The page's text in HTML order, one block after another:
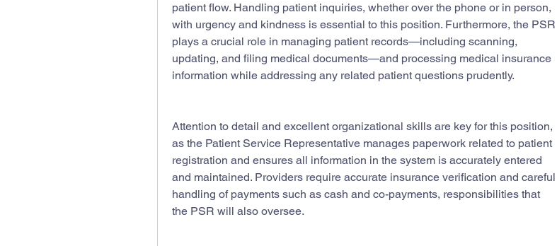
patient flow. Handling patient inquiries, whether over the phone or in person,
with urgency and kindness is essential to this position. Furthermore, the PSR
plays a crucial role in managing patient records—including scanning,
updating, and filing medical documents—and processing medical insurance
information while addressing any related patient questions prudently.
Attention to detail and excellent organizational skills are key for this position,
as the Patient Service Representative manages paperwork related to patient
registration and ensures all information in the system is accurately entered
and maintained. Providers require accurate insurance verification and careful
handling of payments such as cash and co-payments, responsibilities that
the PSR will also oversee.